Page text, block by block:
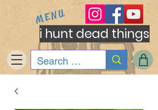
i hunt dead things
MENU